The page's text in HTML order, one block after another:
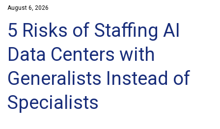
August 6, 2026
5 Risks of Staffing AI
Data Centers with
Generalists Instead of
Specialists